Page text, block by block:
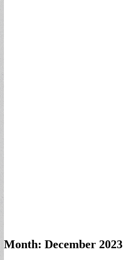
Month: December 2023